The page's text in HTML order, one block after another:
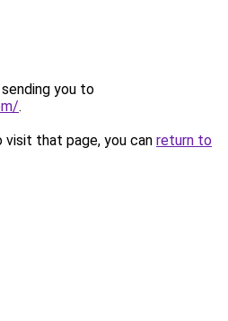
you to
.
that page, you can return to